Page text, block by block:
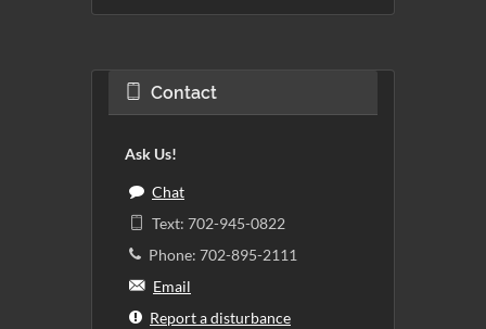
Contact
Ask Us!
Chat
Text: 702-945-0822
Phone: 702-895-2111
Email
Report a disturbance